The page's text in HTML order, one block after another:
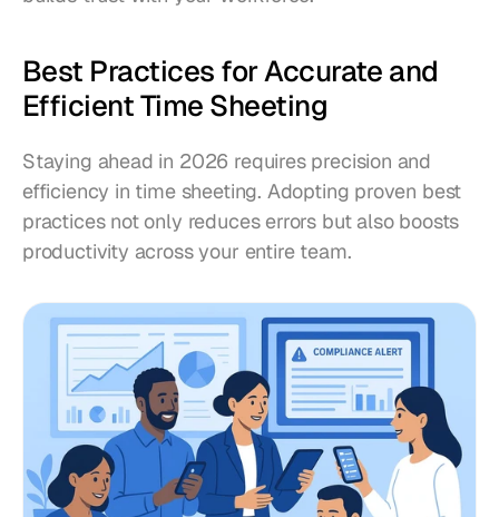
Best Practices for Accurate and
Efficient Time Sheeting
Staying ahead in 2026 requires precision and
efficiency in time sheeting. Adopting proven best
practices not only reduces errors but also boosts
productivity across your entire team.